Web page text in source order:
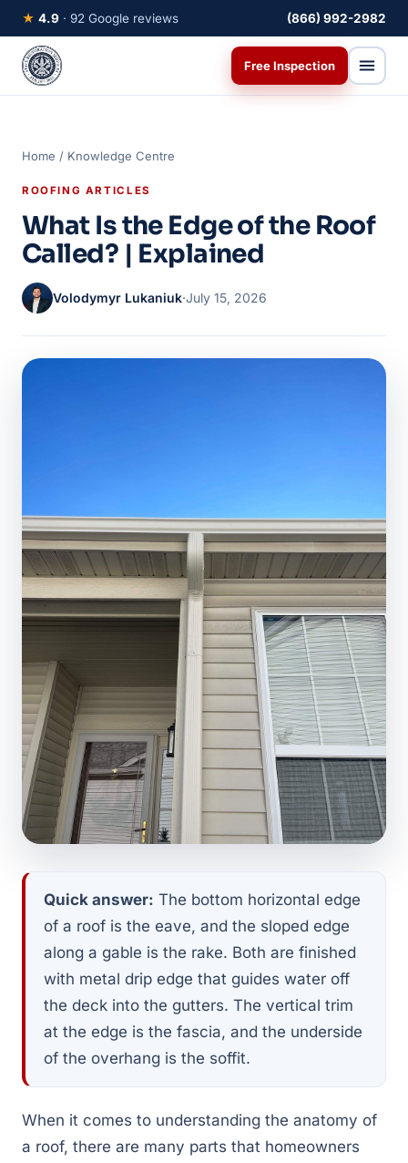
★ 4.9 · 92 Google reviews (866) 992-2982
Free Inspection
Home / Knowledge Centre
ROOFING ARTICLES
What Is the Edge of the Roof
Called? | Explained
Volodymyr Lukaniuk·July 15, 2026
Quick answer: The bottom horizontal edge
of a roof is the eave, and the sloped edge
along a gable is the rake. Both are finished
with metal drip edge that guides water off
the deck into the gutters. The vertical trim
at the edge is the fascia, and the underside
of the overhang is the soffit.
When it comes to understanding the anatomy of
a roof, there are many parts that homeowners